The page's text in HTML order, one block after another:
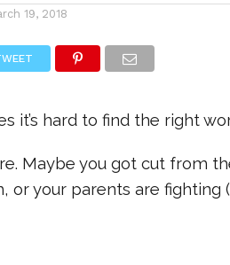
19, 2018
it’s hard to find the right
Maybe you got cut from
or your parents are fighting